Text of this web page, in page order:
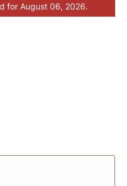
for August 06, 2026.